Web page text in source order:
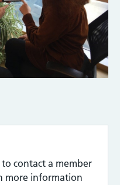
contact a member
more information